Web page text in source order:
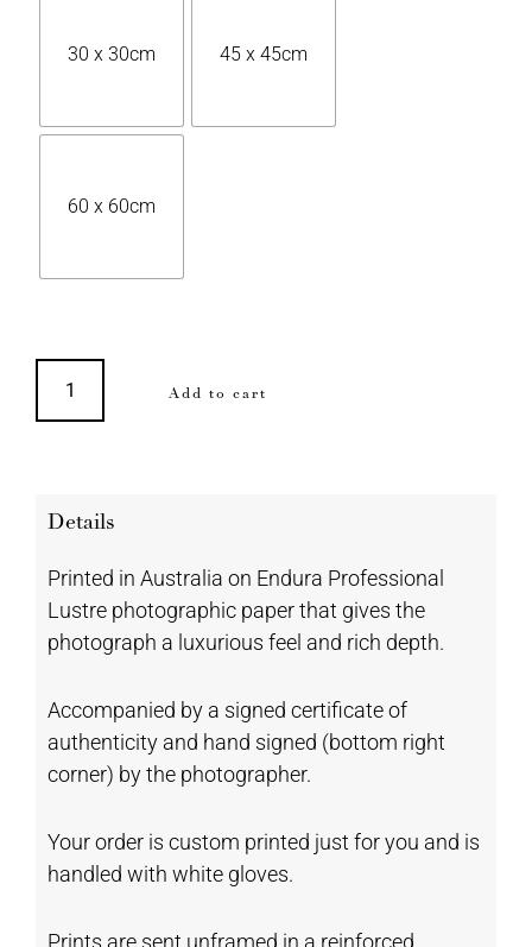
30 x 30cm 45 x 45cm
60 x 60cm
Add to cart
Details
Printed in Australia on Endura Professional
Lustre photographic paper that gives the
photograph a luxurious feel and rich depth.
Accompanied by a signed certificate of
authenticity and hand signed (bottom right
corner) by the photographer.
Your order is custom printed just for you and is
handled with white gloves.
Prints are sent unframed in a reinforced